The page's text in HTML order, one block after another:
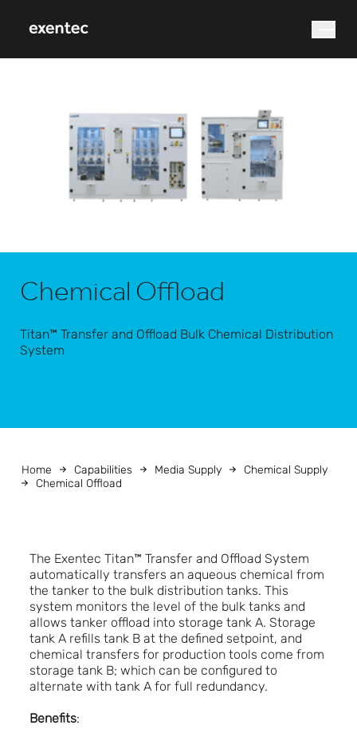
Search
Chemical Offload
Titan™ Transfer and Offload Bulk Chemical Distribution
System
Home Capabilities Media Supply
Chemical Supply
Chemical Offload
The Exentec Titan™ Transfer and Offload System
automatically transfers an aqueous chemical from
the tanker to the bulk distribution tanks. This
system monitors the level of the bulk tanks and
allows tanker offload into storage tank A. Storage
tank A refills tank B at the defined setpoint, and
chemical transfers for production tools come from
storage tank B; which can be configured to
alternate with tank A for full redundancy.
Benefits: